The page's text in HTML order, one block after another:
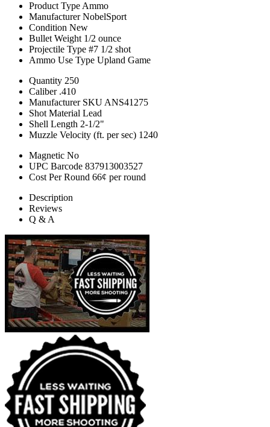
Product Type Ammo
Manufacturer NobelSport
Condition New
Bullet Weight 1/2 ounce
Projectile Type #7 1/2 shot
Ammo Use Type Upland Game
Quantity 250
Caliber .410
Manufacturer SKU ANS41275
Shot Material Lead
Shell Length 2-1/2"
Muzzle Velocity (ft. per sec) 1240
Magnetic No
UPC Barcode 837913003527
Cost Per Round 66¢ per round
Description
Reviews
Q & A